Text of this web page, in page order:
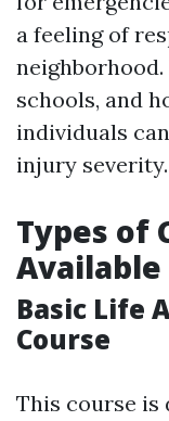
a feeling of
schools, and
individuals
injury severity.
Types of
Basic Life
Course
This course